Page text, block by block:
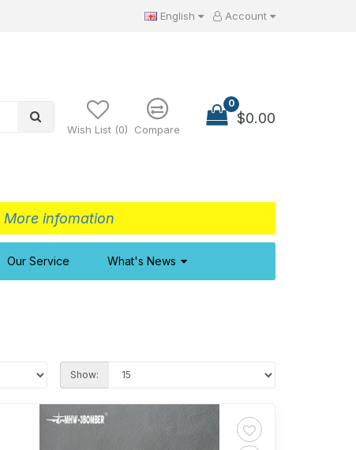
English Account
Wish List (0) Compare
0
$0.00
More infomation
Our Service What's News
Show: